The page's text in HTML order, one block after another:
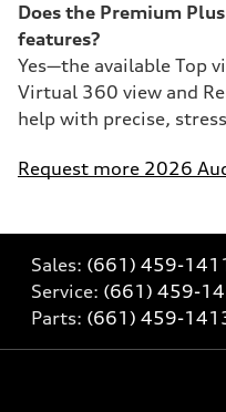
Does the Premium
features?
Yes—the available Top
Virtual 360 view and
help with precise,
Request more 2026
Sales: (661) 459-
Service: (661) 459-
Parts: (661) 459-